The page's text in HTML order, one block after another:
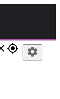
gps_fixed settings